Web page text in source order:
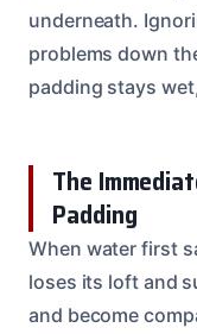
underneath.
problems down
padding stays
The
Padding
When water first
loses its loft and
and become